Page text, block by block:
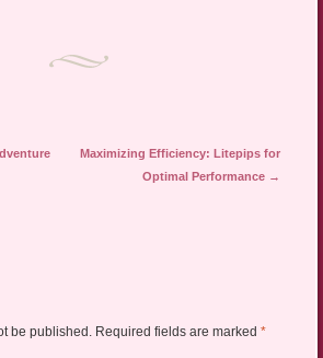
Maximizing Efficiency: Litepips for
Optimal Performance →
be published. Required fields are marked *